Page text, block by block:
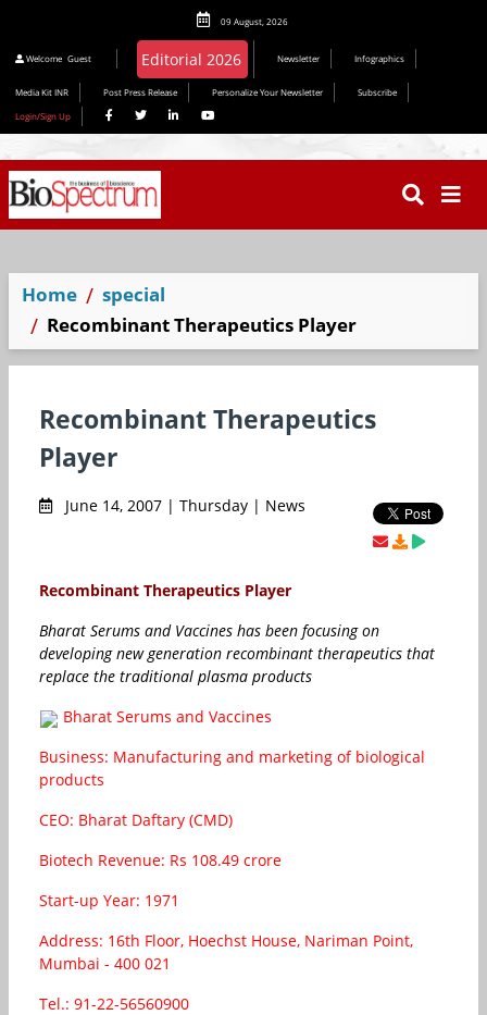
09 August, 2026
Welcome Guest Editorial 2026 Newsletter Infographics
Media Kit INR Post Press Release Personalize Your Newsletter
Subscribe
Login/Sign Up
Home
special
Recombinant Therapeutics Player
Recombinant Therapeutics
Player
June 14, 2007 | Thursday | News
Recombinant Therapeutics Player
Bharat Serums and Vaccines has been focusing on
developing new generation recombinant therapeutics that
replace the traditional plasma products
Bharat Serums and Vaccines
Business: Manufacturing and marketing of biological
products
CEO: Bharat Daftary (CMD)
Biotech Revenue: Rs 108.49 crore
Start-up Year: 1971
Address: 16th Floor, Hoechst House, Nariman Point,
Mumbai - 400 021
Tel.: 91-22-56560900